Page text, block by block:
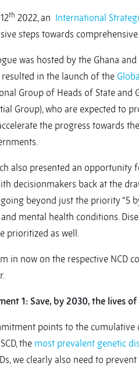
th 2022, an International
steps towards
was hosted by the Ghana
resulted in the launch of the
Group of Heads of State and
Group), who are expected to
the progress towards
also presented an opportunity
decisionmakers back at the
beyond just the priority “5
and mental health conditions.
prioritized as well.
in now on the respective NCD
1: Save, by 2030, the lives
points to the cumulative
the most prevalent genetic
we clearly also need to